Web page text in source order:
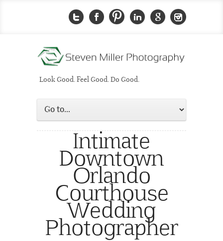
Look Good. Feel Good. Do Good.
Intimate
Downtown
Orlando
Courthouse
Wedding
Photographer